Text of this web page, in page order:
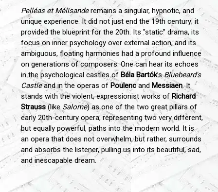
Pelléas et Mélisanderemains a singular, hypnotic, and
unique experience. It did not just end the 19th century; it
provided the blueprint for the 20th. Its "static" drama, its
focus on inner psychology over external action, and its
ambiguous, floating harmonies had a profound influence
on generations of composers. One can hear its echoes
in the psychological castles of Béla Bartók’sBluebeard's
Castleand in the operas of Poulencand Messiaen. It
stands with the violent, expressionist works of Richard
Strauss(like Salome) as one of the two great pillars of
early 20th-century opera, representing two very different,
but equally powerful, paths into the modern world. It is
an opera that does not overwhelm, but rather, surrounds
and absorbs the listener, pulling us into its beautiful, sad,
and inescapable dream.